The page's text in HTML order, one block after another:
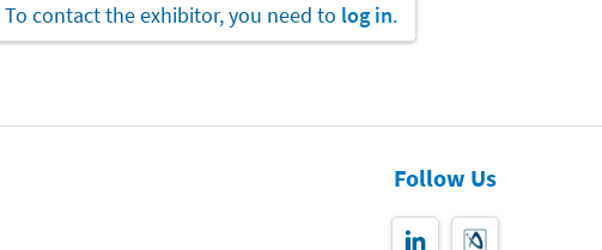
To contact the exhibitor, you need to log in.
Follow Us